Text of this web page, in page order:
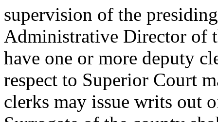
supervision of the
Administrative Director of
have one or more deputy
respect to Superior Court
clerks may issue writs out